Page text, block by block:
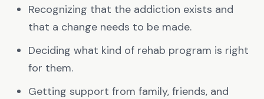
Recognizing that the addiction exists and
that a change needs to be made.
Deciding what kind of rehab program is right
for them.
Getting support from family, friends, and